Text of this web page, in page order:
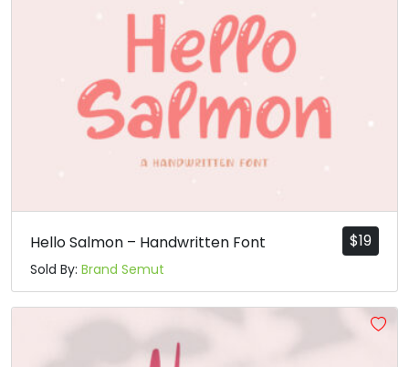
$19
Hello Salmon – Handwritten Font
Sold By: Brand Semut